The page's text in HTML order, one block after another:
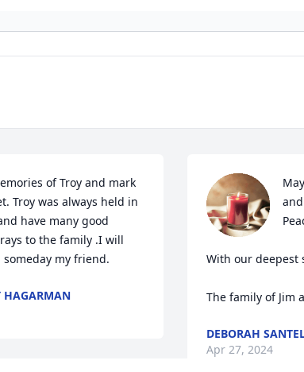
of Troy and mark
Troy was always held in
have many good
to the family .I will
someday my friend.
HAGARMAN
With our deepest
The family of Jim
DEBORAH
Apr 27, 2024